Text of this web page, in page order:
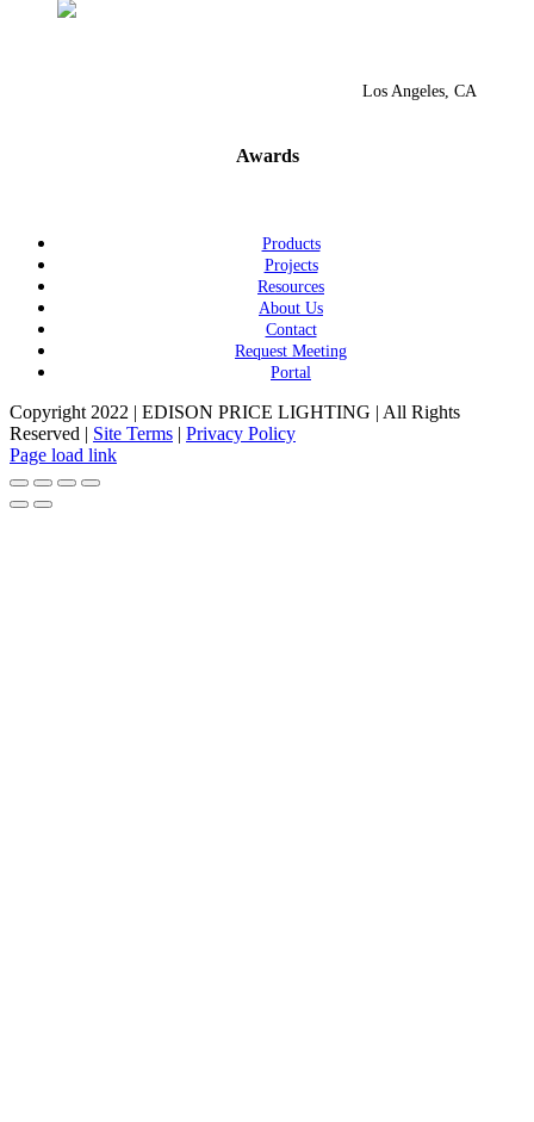
Los Angeles, CA
Awards
Products
Projects
Resources
About Us
Contact
Request Meeting
Portal
Copyright 2022 | EDISON PRICE LIGHTING | All Rights
Reserved | Site Terms | Privacy Policy
Page load link